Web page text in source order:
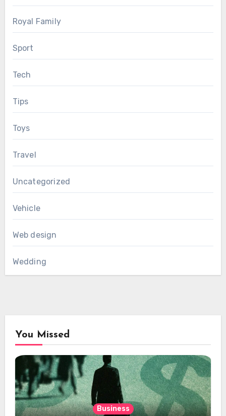
Royal Family
Sport
Tech
Tips
Toys
Travel
Uncategorized
Vehicle
Web design
Wedding
You Missed
Business